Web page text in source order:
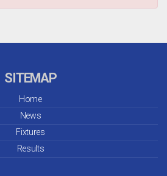
SITEMAP
Home
News
Fixtures
Results